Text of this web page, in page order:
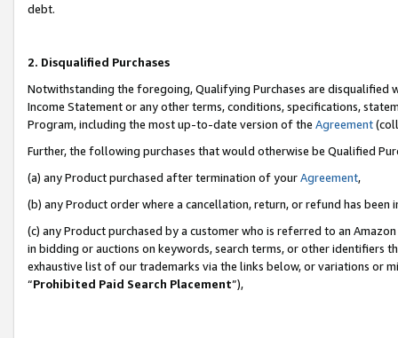
debt.
2. Disqualified Purchases
Notwithstanding the foregoing, Qualifying Purchases are disqualified
Income Statement or any other terms, conditions, specifications,
Program, including the most up-to-date version of the Agreement
Further, the following purchases that would otherwise be Qualified
(a) any Product purchased after termination of yourAgreement,
(b) any Product order where a cancellation, return, or refund has been
(c) any Product purchased by a customer who is referred to an
in bidding or auctions on keywords, search terms, or other identifiers
exhaustive list of our trademarks via the links below, or variations or
“Prohibited Paid Search Placement”),